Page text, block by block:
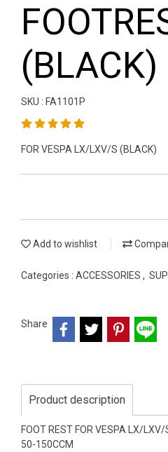
(BLACK)
SKU : FA1101P
FOR VESPA LX/LXV/S (BLACK)
Add to wishlist
Categories : ACCESSORIES ,
Share
Product description
FOOT REST FOR VESPA LX/LXV/
50-150CCM